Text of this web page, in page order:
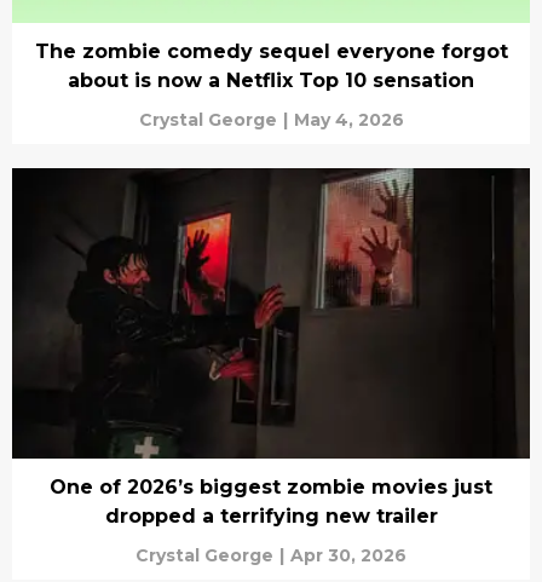
The zombie comedy sequel everyone forgot
about is now a Netflix Top 10 sensation
Crystal George | May 4, 2026
One of 2026’s biggest zombie movies just
dropped a terrifying new trailer
Crystal George | Apr 30, 2026